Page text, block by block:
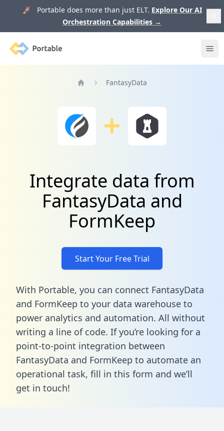
🚀 Portable does more than just ELT. Explore Our AI
Orchestration Capabilities →
Portable
FantasyData
Integrate data from
FantasyData and
FormKeep
Start Your Free Trial
With Portable, you can connect FantasyData
and FormKeep to your data warehouse to
power analytics and automation. All without
writing a line of code. If you’re looking for a
point-to-point integration between
FantasyData and FormKeep to automate an
operational task, fill in this form and we’ll
get in touch!